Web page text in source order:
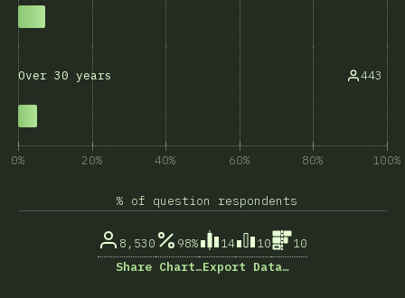
Over 30 years 443
0% 20% 40% 60% 80% 100%
% of question respondents
8,530 98% 14 10
10
Share Chart…Export Data…